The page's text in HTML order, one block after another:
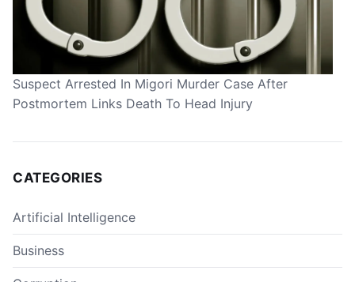
Suspect Arrested In Migori Murder Case After
Postmortem Links Death To Head Injury
CATEGORIES
Artificial Intelligence
Business